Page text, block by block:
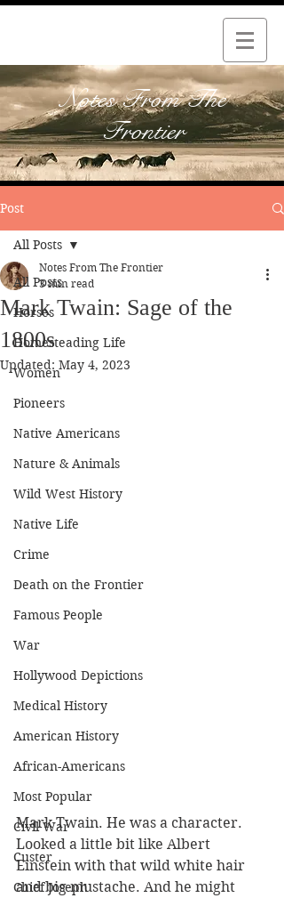
Notes From The
Frontier
Post
All Posts
Horses
Homesteading Life
Women
Pioneers
Native Americans
Nature & Animals
Wild West History
Native Life
Crime
Death on the Frontier
Famous People
War
Hollywood Depictions
Medical History
American History
African-Americans
Most Popular
Civil War
Custer
Chief Joseph
All Posts
Mark Twain: Sage of the
1800s
Notes From The Frontier
3 min read
Updated: May 4, 2023
Mark Twain. He was a character.
Looked a little bit like Albert
Einstein with that wild white hair
and big mustache. And he might